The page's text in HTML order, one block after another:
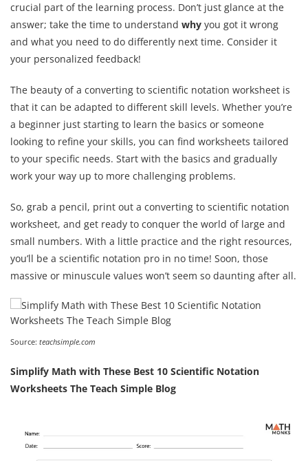
crucial part of the learning process. Don’t just glance at the
answer; take the time to understand why you got it wrong
and what you need to do differently next time. Consider it
your personalized feedback!
The beauty of a converting to scientific notation worksheet is
that it can be adapted to different skill levels. Whether you’re
a beginner just starting to learn the basics or someone
looking to refine your skills, you can find worksheets tailored
to your specific needs. Start with the basics and gradually
work your way up to more challenging problems.
So, grab a pencil, print out a converting to scientific notation
worksheet, and get ready to conquer the world of large and
small numbers. With a little practice and the right resources,
you’ll be a scientific notation pro in no time! Soon, those
massive or minuscule values won’t seem so daunting after all.
Source: teachsimple.com
Simplify Math with These Best 10 Scientific Notation
Worksheets The Teach Simple Blog